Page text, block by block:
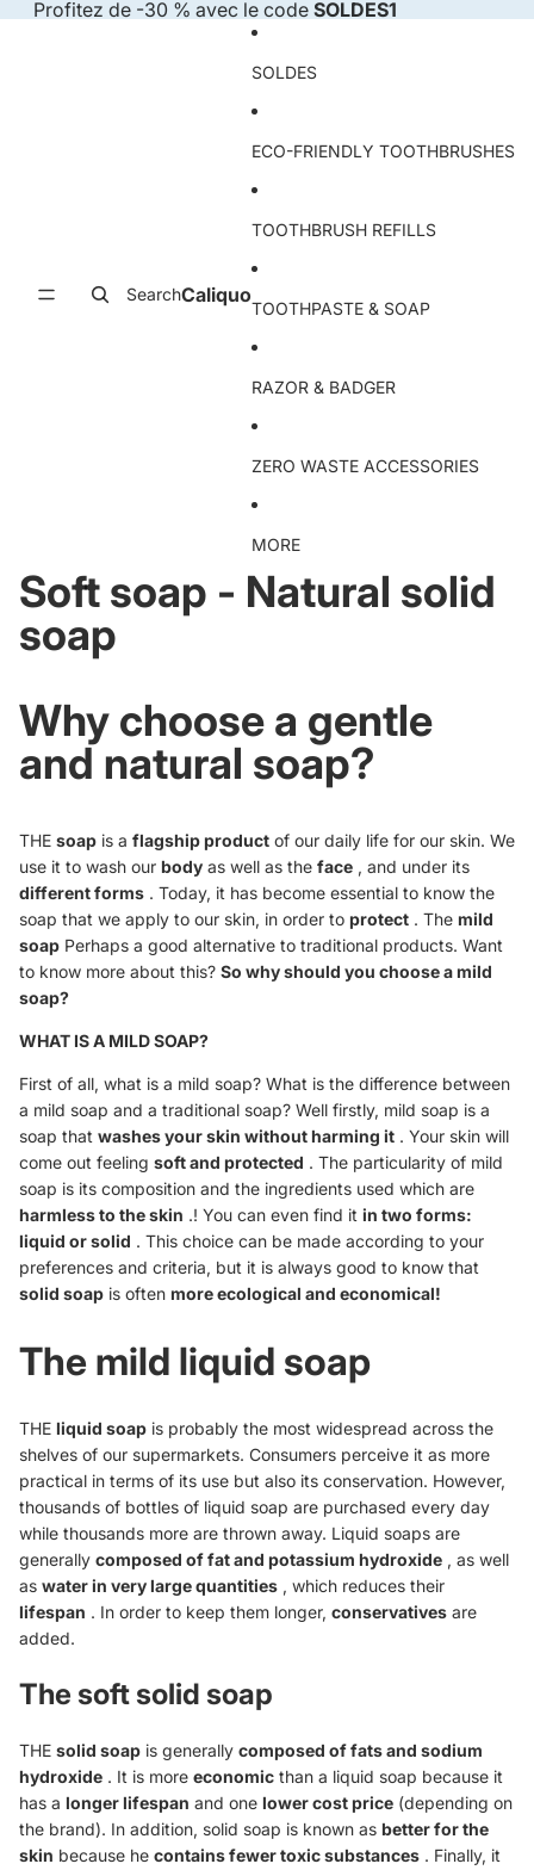
Profitez de -30 % avec le code SOLDES1
SearchCaliquo
SOLDES
ECO-FRIENDLY TOOTHBRUSHES
TOOTHBRUSH REFILLS
TOOTHPASTE & SOAP
RAZOR & BADGER
ZERO WASTE ACCESSORIES
MORE
Soft soap - Natural solid
soap
Why choose a gentle
and natural soap?
THE soap is a flagship product of our daily life for our skin. We
use it to wash our body as well as the face , and under its
different forms . Today, it has become essential to know the
soap that we apply to our skin, in order to protect . The mild
soap Perhaps a good alternative to traditional products. Want
to know more about this? So why should you choose a mild
soap?
WHAT IS A MILD SOAP?
First of all, what is a mild soap? What is the difference between
a mild soap and a traditional soap? Well firstly, mild soap is a
soap that washes your skin without harming it . Your skin will
come out feeling soft and protected . The particularity of mild
soap is its composition and the ingredients used which are
harmless to the skin .! You can even find it in two forms:
liquid or solid . This choice can be made according to your
preferences and criteria, but it is always good to know that
solid soap is often more ecological and economical!
The mild liquid soap
THE liquid soap is probably the most widespread across the
shelves of our supermarkets. Consumers perceive it as more
practical in terms of its use but also its conservation. However,
thousands of bottles of liquid soap are purchased every day
while thousands more are thrown away. Liquid soaps are
generally composed of fat and potassium hydroxide , as well
as water in very large quantities , which reduces their
lifespan . In order to keep them longer, conservatives are
added.
The soft solid soap
THE solid soap is generally composed of fats and sodium
hydroxide . It is more economic than a liquid soap because it
has a longer lifespan and one lower cost price (depending on
the brand). In addition, solid soap is known as better for the
skin because he contains fewer toxic substances . Finally, it